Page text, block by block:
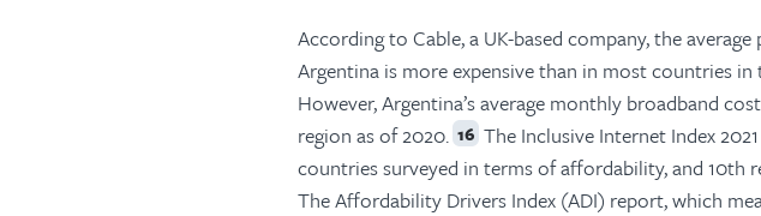
According to Cable, a UK-based company, the
Argentina is more expensive than in most countries in
However, Argentina’s average monthly broadband
region as of 2020. 16 The Inclusive Internet Index
countries surveyed in terms of affordability, and 10th
The Affordability Drivers Index (ADI) report, which